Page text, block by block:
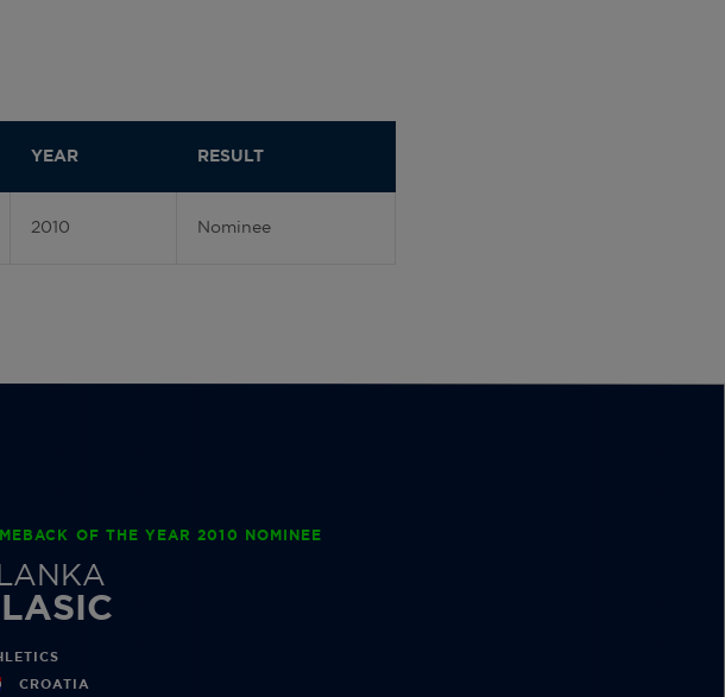
YEAR RESULT
2010 Nominee
OF THE YEAR 2010 NOMINEE
CROATIA